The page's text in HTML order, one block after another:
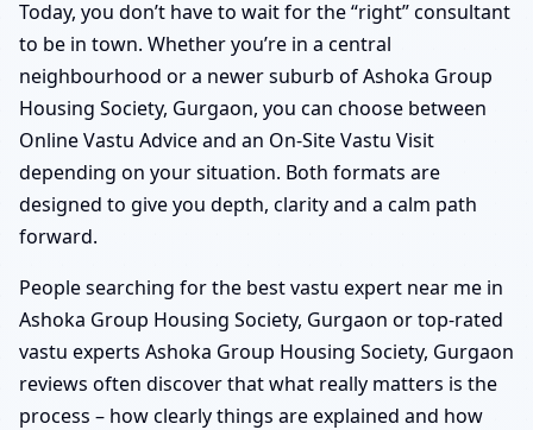
Today, you don’t have to wait for the “right” consultant
to be in town. Whether you’re in a central
neighbourhood or a newer suburb of Ashoka Group
Housing Society, Gurgaon, you can choose between
Online Vastu Advice and an On-Site Vastu Visit
depending on your situation. Both formats are
designed to give you depth, clarity and a calm path
forward.
People searching for the best vastu expert near me in
Ashoka Group Housing Society, Gurgaon or top-rated
vastu experts Ashoka Group Housing Society, Gurgaon
reviews often discover that what really matters is the
process – how clearly things are explained and how